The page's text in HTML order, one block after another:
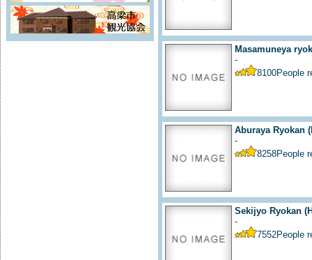
Masamuneya
-
8100People
Aburaya Ryokan
-
8258People
Sekijyo Ryokan
-
7552People